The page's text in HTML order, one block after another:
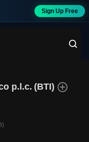
Sign Up Free
p.l.c. (BTI)